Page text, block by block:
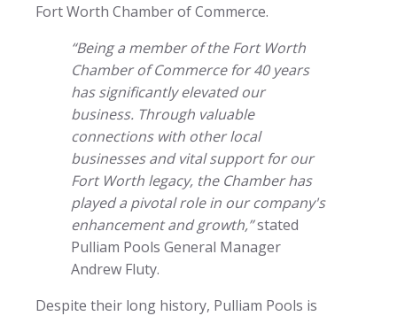
Fort Worth Chamber of Commerce.
“Being a member of the Fort Worth
Chamber of Commerce for 40 years
has significantly elevated our
business. Through valuable
connections with other local
businesses and vital support for our
Fort Worth legacy, the Chamber has
played a pivotal role in our company's
enhancement and growth,”stated
Pulliam Pools General Manager
Andrew Fluty.
Despite their long history, Pulliam Pools is